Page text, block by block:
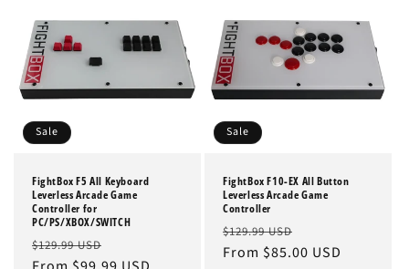
Sale
FightBox F5 All Keyboard
Leverless Arcade Game
Controller for
PC/PS/XBOX/SWITCH
Regular
$129.99 USD
Sale
FightBox F10-EX All Button
Leverless Arcade Game
Controller
Regular
price
$129.99 USD
price
From $85.00 USD